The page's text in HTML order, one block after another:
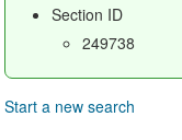
Section ID
249738
Start a new search